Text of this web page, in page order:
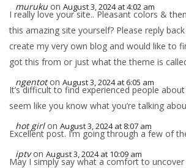
muruku on August 3, 2024 at 4:02 am
I really love your site.. Pleasant colors &
this amazing site yourself? Please reply
create my very own blog and would like to
got this from or just what the theme is
ngentot on August 3, 2024 at 6:05 am
It’s difficult to find experienced people
seem like you know what you’re talking
hot girl on August 3, 2024 at 8:07 am
Excellent post. I’m going through a few of
iptv on August 3, 2024 at 10:09 am
May I simply say what a comfort to